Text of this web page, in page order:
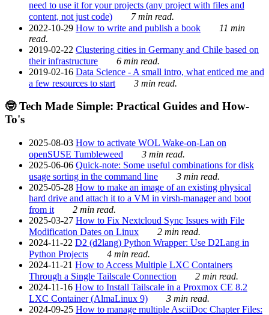
need to use it for your projects (any project with files and
content, not just code)
7 min read.
2022-10-29 How to write and publish a book
11 min
read.
2019-02-22 Clustering cities in Germany and Chile based on
their infrastructure
6 min read.
2019-02-16 Data Science - A small intro, what enticed me and
a few resources to start
3 min read.
🤓 Tech Made Simple: Practical Guides and How-
To's
2025-08-03 How to activate WOL Wake-on-Lan on
openSUSE Tumbleweed
3 min read.
2025-06-06 Quick-note: Some useful combinations for disk
usage sorting in the command line
3 min read.
2025-05-28 How to make an image of an existing physical
hard drive and attach it to a VM in virsh-manager and boot
from it
2 min read.
2025-03-27 How to Fix Nextcloud Sync Issues with File
Modification Dates on Linux
2 min read.
2024-11-22 D2 (d2lang) Python Wrapper: Use D2Lang in
Python Projects
4 min read.
2024-11-21 How to Access Multiple LXC Containers
Through a Single Tailscale Connection
2 min read.
2024-11-16 How to Install Tailscale in a Proxmox CE 8.2
LXC Container (AlmaLinux 9)
3 min read.
2024-09-25 How to manage multiple AsciiDoc Chapter Files: